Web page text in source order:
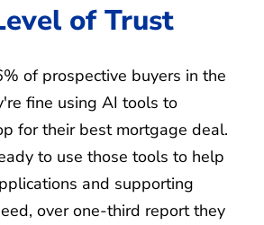
of Trust
of prospective buyers in the
fine using AI tools to
for their best mortgage deal.
to use those tools to help
and supporting
over one-third report they